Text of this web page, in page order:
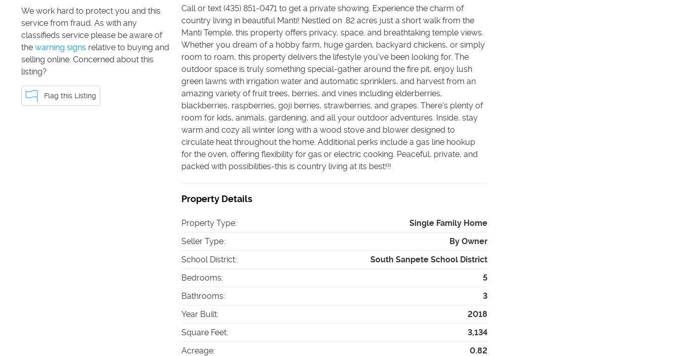
We work hard to protect you and this
service from fraud. As with any
classifieds service please be aware of
the warning signs relative to buying and
selling online. Concerned about this
listing?
Flag this Listing
Call or text (435) 851-0471 to get a private showing. Experience the charm of
country living in beautiful Manti! Nestled on .82 acres just a short walk from the
Manti Temple, this property offers privacy, space, and breathtaking temple views.
Whether you dream of a hobby farm, huge garden, backyard chickens, or simply
room to roam, this property delivers the lifestyle you've been looking for. The
outdoor space is truly something special-gather around the fire pit, enjoy lush
green lawns with irrigation water and automatic sprinklers, and harvest from an
amazing variety of fruit trees, berries, and vines including elderberries,
blackberries, raspberries, goji berries, strawberries, and grapes. There's plenty of
room for kids, animals, gardening, and all your outdoor adventures. Inside, stay
warm and cozy all winter long with a wood stove and blower designed to
circulate heat throughout the home. Additional perks include a gas line hookup
for the oven, offering flexibility for gas or electric cooking. Peaceful, private, and
packed with possibilities-this is country living at its best!!!
Property Details
Property Type:
Single Family Home
Seller Type:
By Owner
School District:
South Sanpete School District
Bedrooms:
5
Bathrooms:
3
Year Built:
2018
Square Feet:
3,134
Acreage:
0.82